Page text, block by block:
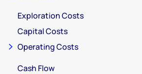
Exploration Costs
Capital Costs
Operating Costs
Cash Flow